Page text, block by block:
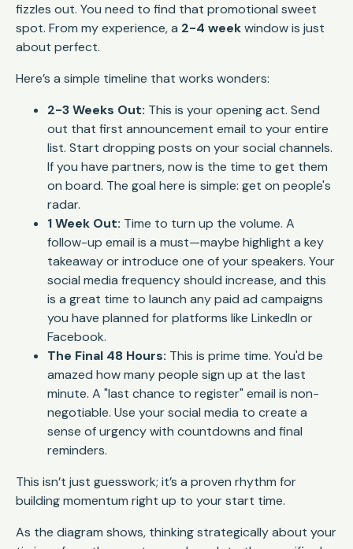
fizzles out. You need to find that promotional sweet
spot. From my experience, a 2-4 weekwindow is just
about perfect.
Here’s a simple timeline that works wonders:
2-3 Weeks Out: This is your opening act. Send
out that first announcement email to your entire
list. Start dropping posts on your social channels.
If you have partners, now is the time to get them
on board. The goal here is simple: get on people's
radar.
1 Week Out: Time to turn up the volume. A
follow-up email is a must—maybe highlight a key
takeaway or introduce one of your speakers. Your
social media frequency should increase, and this
is a great time to launch any paid ad campaigns
you have planned for platforms like LinkedIn or
Facebook.
The Final 48 Hours: This is prime time. You'd be
amazed how many people sign up at the last
minute. A "last chance to register" email is non-
negotiable. Use your social media to create a
sense of urgency with countdowns and final
reminders.
This isn’t just guesswork; it’s a proven rhythm for
building momentum right up to your start time.
As the diagram shows, thinking strategically about your